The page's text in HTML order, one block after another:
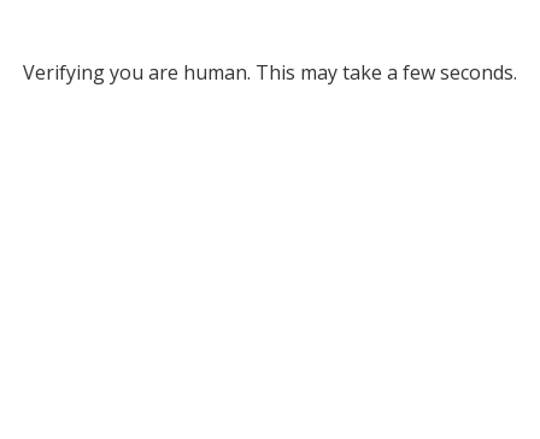
Verifying you are human. This may take a few seconds.